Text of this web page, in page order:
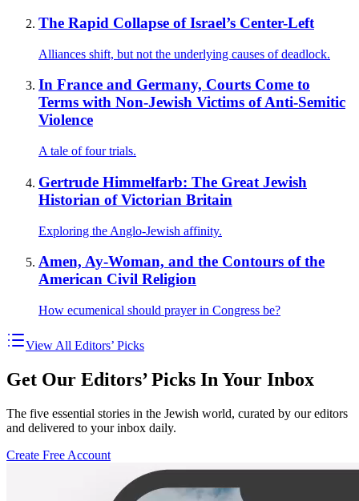
The Rapid Collapse of Israel’s Center-Left
Alliances shift, but not the underlying causes of deadlock.
In France and Germany, Courts Come to
Terms with Non-Jewish Victims of Anti-Semitic
Violence
A tale of four trials.
Gertrude Himmelfarb: The Great Jewish
Historian of Victorian Britain
Exploring the Anglo-Jewish affinity.
Amen, Ay-Woman, and the Contours of the
American Civil Religion
How ecumenical should prayer in Congress be?
View All Editors’ Picks
Get Our Editors’ Picks In Your Inbox
The five essential stories in the Jewish world, curated by our editors
and delivered to your inbox daily.
Create Free Account